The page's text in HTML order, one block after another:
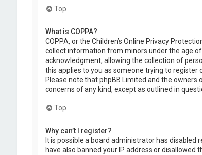
Top
What is COPPA?
COPPA, or the Children’s Online Privacy
collect information from minors under the age
acknowledgment, allowing the collection of
this applies to you as someone trying to
Please note that phpBB Limited and the
concerns of any kind, except as outlined in
Top
Why can’t I register?
It is possible a board administrator has
have also banned your IP address or